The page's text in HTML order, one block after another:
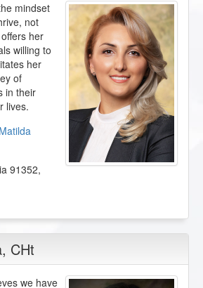
mindset
not
her
willing to
her
of
in their
lives.
91352,
, CHt
we have